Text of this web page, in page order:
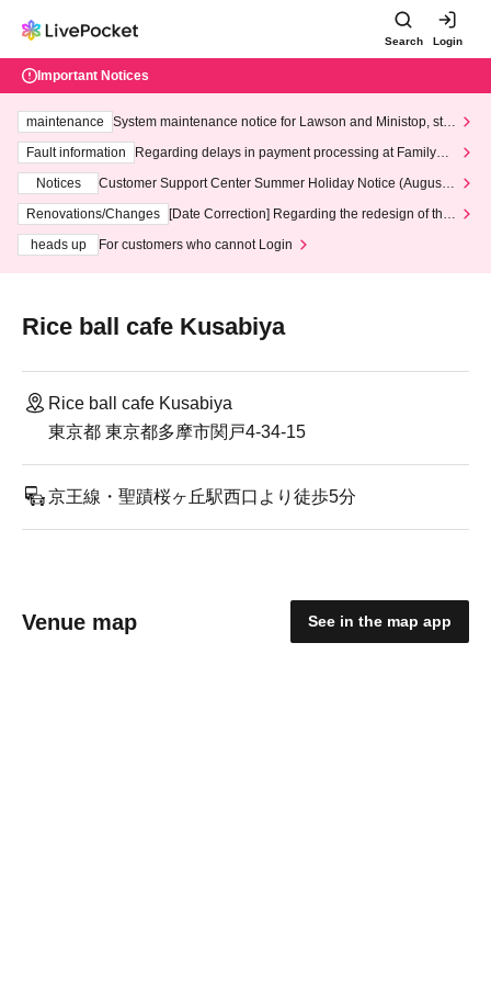
Search Login
Important Notices
maintenance
System maintenance notice for Lawson and Ministop, star
ting at 3:00 AM on Wednesday (Wed)
Fault information
Regarding delays in payment processing at FamilyMa
Notices
Customer Support Center Summer Holiday Notice (August 1
3th - August 14th, 2026)
Renovations/Changes
[Date Correction] Regarding the redesign of the
heads up
For customers who cannot Login
Rice ball cafe Kusabiya
Rice ball cafe Kusabiya
東京都 東京都多摩市関戸4-34-15
京王線・聖蹟桜ヶ丘駅西口より徒歩5分
Venue map See in the map app